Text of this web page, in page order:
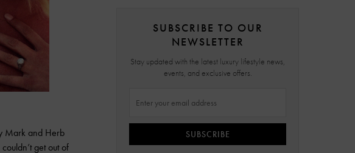
Mark and Herb
get out of
SUBSCRIBE TO OUR
NEWSLETTER
Stay updated with the latest luxury lifestyle news,
events, and exclusive offers.
SUBSCRIBE